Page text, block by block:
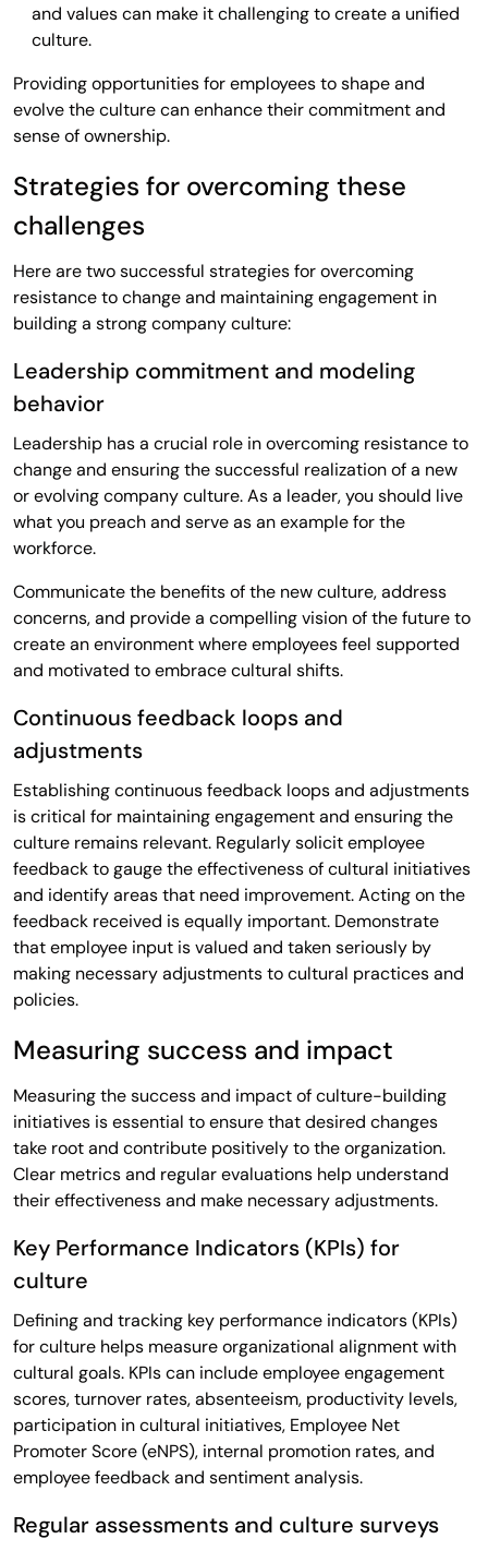
and values can make it challenging to create a unified
culture.
Providing opportunities for employees to shape and
evolve the culture can enhance their commitment and
sense of ownership.
Strategies for overcoming these
challenges
Here are two successful strategies for overcoming
resistance to change and maintaining engagement in
building a strong company culture:
Leadership commitment and modeling
behavior
Leadership has a crucial role in overcoming resistance to
change and ensuring the successful realization of a new
or evolving company culture. As a leader, you should live
what you preach and serve as an example for the
workforce.
Communicate the benefits of the new culture, address
concerns, and provide a compelling vision of the future to
create an environment where employees feel supported
and motivated to embrace cultural shifts.
Continuous feedback loops and
adjustments
Establishing continuous feedback loops and adjustments
is critical for maintaining engagement and ensuring the
culture remains relevant. Regularly solicit employee
feedback to gauge the effectiveness of cultural initiatives
and identify areas that need improvement. Acting on the
feedback received is equally important. Demonstrate
that employee input is valued and taken seriously by
making necessary adjustments to cultural practices and
policies.
Measuring success and impact
Measuring the success and impact of culture-building
initiatives is essential to ensure that desired changes
take root and contribute positively to the organization.
Clear metrics and regular evaluations help understand
their effectiveness and make necessary adjustments.
Key Performance Indicators (KPIs) for
culture
Defining and tracking key performance indicators (KPIs)
for culture helps measure organizational alignment with
cultural goals. KPIs can include employee engagement
scores, turnover rates, absenteeism, productivity levels,
participation in cultural initiatives, Employee Net
Promoter Score (eNPS), internal promotion rates, and
employee feedback and sentiment analysis.
Regular assessments and culture surveys